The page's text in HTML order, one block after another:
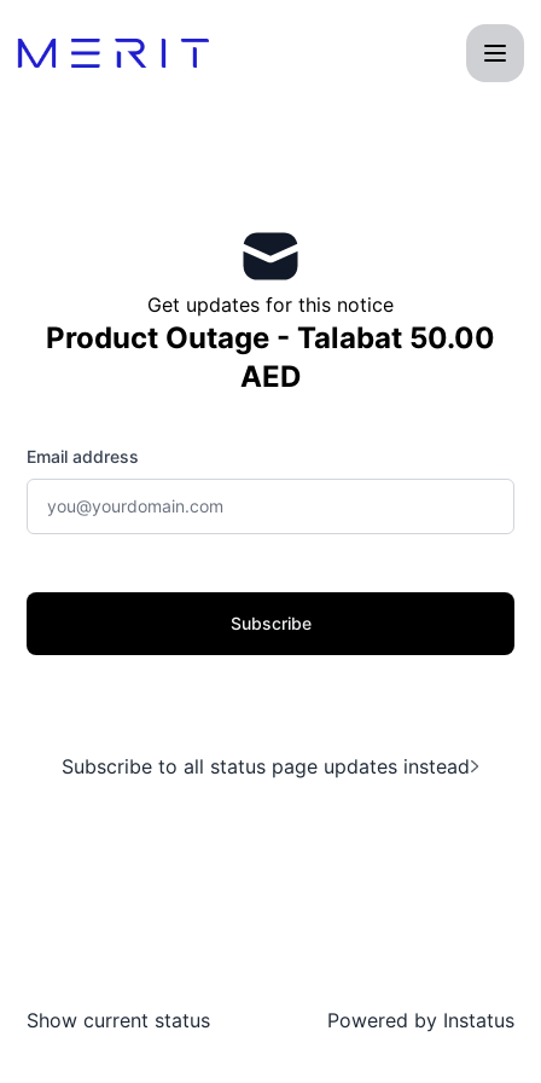
Get updates for this notice
Product Outage - Talabat 50.00
AED
Email address
Subscribe
Subscribe to all status page updates instead
Show current status Powered by Instatus